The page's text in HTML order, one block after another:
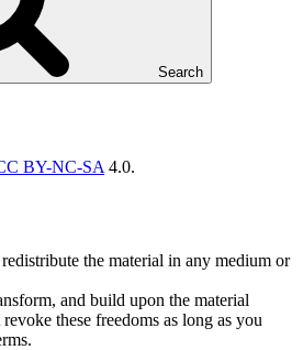
Search
BY-NC-SA 4.0.
the material in any medium or
and build upon the material
these freedoms as long as you